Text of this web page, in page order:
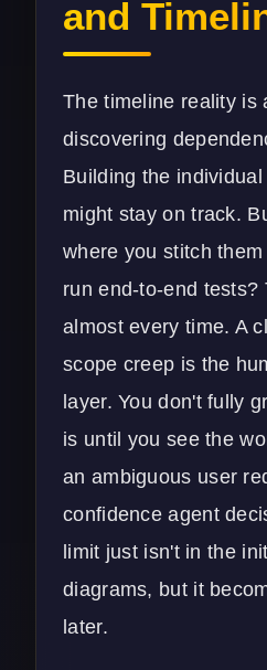
and
The timeline reality is
discovering
Building the
might stay on track.
where you stitch
run end-to-end tests?
almost every time. A
scope creep is the
layer. You don't fully
is until you see the
an ambiguous user
confidence agent
limit just isn't in the
diagrams, but it
later.